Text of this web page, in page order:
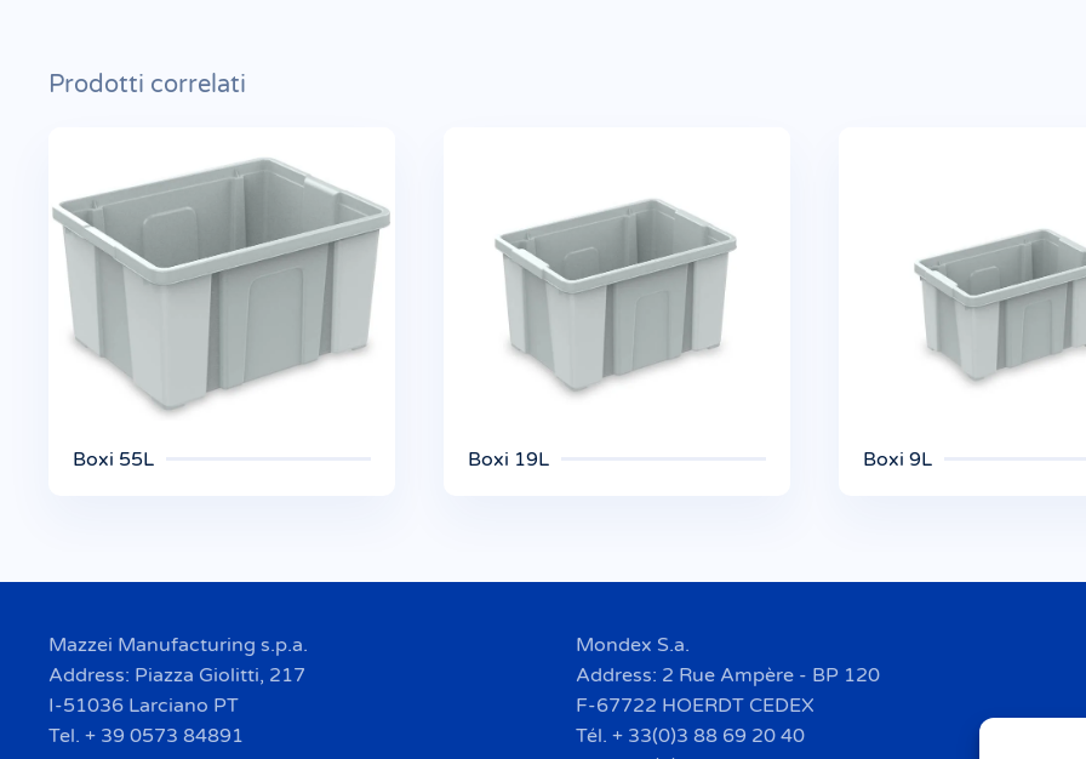
Prodotti correlati
Boxi 55L Boxi 19L Boxi 9L
Mazzei Manufacturing s.p.a.
Address: Piazza Giolitti, 217
I-51036 Larciano PT
Tel. + 39 0573 84891
Mondex S.a.
Address: 2 Rue Ampère - BP 120
F-67722 HOERDT CEDEX
Tél. + 33(0)3 88 69 20 40